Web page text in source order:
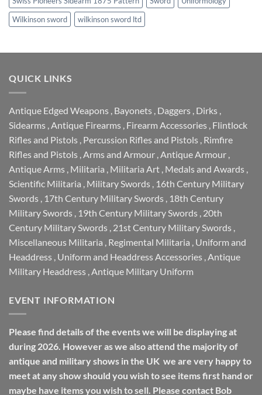
Wilkinson sword
wilkinson sword ltd
QUICK LINKS
Antique Edged Weapons , Bayonets , Daggers , Dirks ,
Sidearms ,Antique Firearms , Firearm Accessories , Flintlock
Rifles and Pistols , Percussion Rifles and Pistols , Rimfire
Rifles and Pistols ,Arms and Armour ,Antique Armour ,
Antique Arms , Militaria , Militaria Art , Medals and Awards ,
Scientific Militaria , Military Swords , 16th Century Military
Swords , 17th Century Military Swords , 18th Century
Military Swords , 19th Century Military Swords , 20th
Century Military Swords , 21st Century Military Swords ,
Miscellaneous Militaria , Regimental Militaria , Uniform and
Headdress , Uniform and Headdress Accessories ,Antique
Military Headdress ,Antique Military Uniform
EVENT INFORMATION
Please find details of the events we will be displaying at
during 2026. However as we also attend the majority of
antique and military shows in the UK we are very happy to
meet at any show should you wish to see items first hand or
maybe have items you wish to sell. Please contact Bob